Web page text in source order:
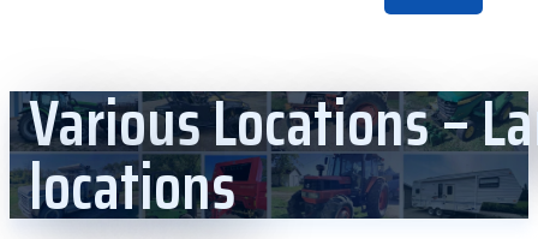
Various Locations –
locations